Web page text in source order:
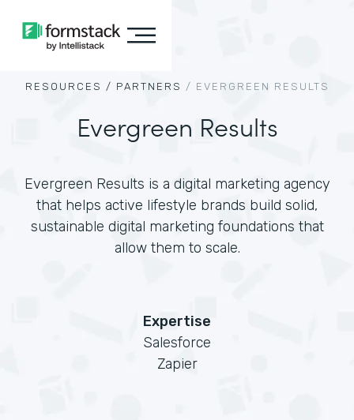
RESOURCES / PARTNERS / EVERGREEN RESULTS
Evergreen Results
Evergreen Results is a digital marketing agency
that helps active lifestyle brands build solid,
sustainable digital marketing foundations that
allow them to scale.
Expertise
Salesforce
Zapier